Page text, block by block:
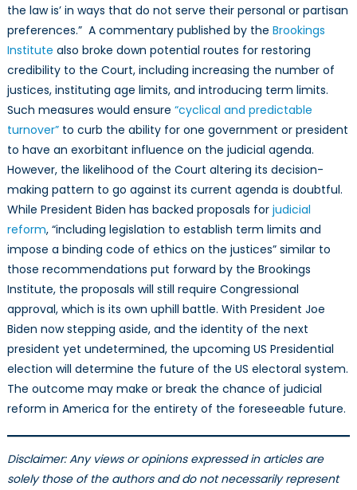
the law is’ in ways that do not serve their personal or partisan
preferences.” A commentary published by the Brookings
Institute also broke down potential routes for restoring
credibility to the Court, including increasing the number of
justices, instituting age limits, and introducing term limits.
Such measures would ensure “cyclical and predictable
turnover”to curb the ability for one government or president
to have an exorbitant influence on the judicial agenda.
However, the likelihood of the Court altering its decision-
making pattern to go against its current agenda is doubtful.
While President Biden has backed proposals for judicial
reform, “including legislation to establish term limits and
impose a binding code of ethics on the justices” similar to
those recommendations put forward by the Brookings
Institute, the proposals will still require Congressional
approval, which is its own uphill battle. With President Joe
Biden now stepping aside, and the identity of the next
president yet undetermined, the upcoming US Presidential
election will determine the future of the US electoral system.
The outcome may make or break the chance of judicial
reform in America for the entirety of the foreseeable future.
Disclaimer: Any views or opinions expressed in articles are
solely those of the authors and do not necessarily represent